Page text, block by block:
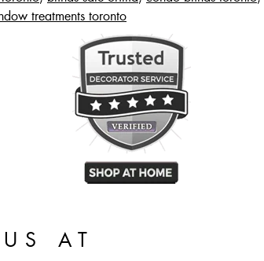
treatments toronto
AT